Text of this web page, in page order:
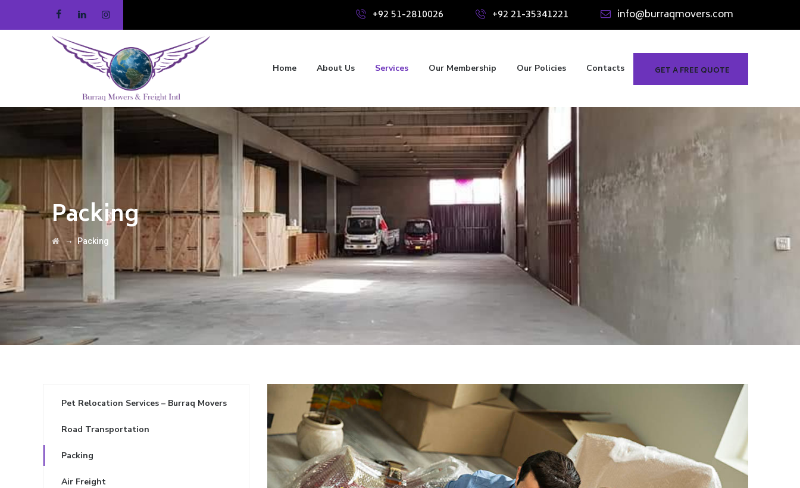
+92 51-2810026 +92 21-35341221 info@burraqmovers.com
GET A FREE QUOTE
Home About Us Services Our Membership Our Policies Contacts
Packing
→Packing
Pet Relocation Services – Burraq Movers
Road Transportation
Packing
Air Freight